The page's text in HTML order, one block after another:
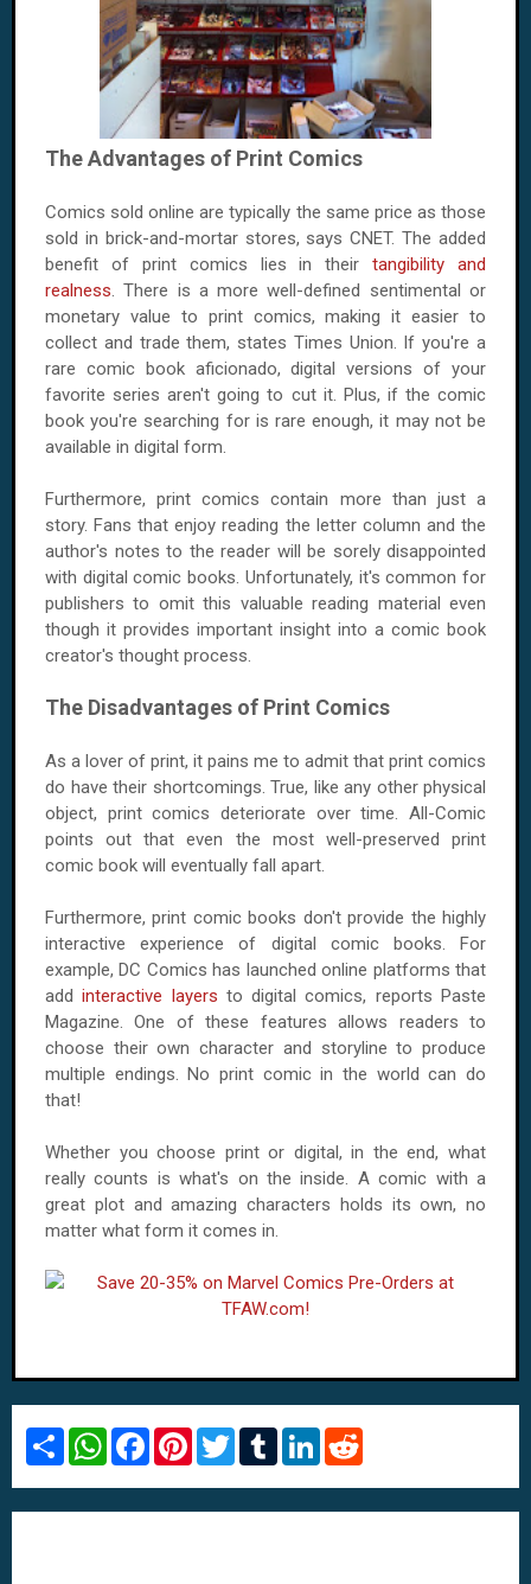
The Advantages of Print Comics
Comics sold online are typically the same price as those
sold in brick-and-mortar stores, says CNET. The added
benefit of print comics lies in theirtangibility and
realness. There is a more well-defined sentimental or
monetary value to print comics, making it easier to
collect and trade them, states Times Union. If you're a
rare comic book aficionado, digital versions of your
favorite series aren't going to cut it. Plus, if the comic
book you're searching for is rare enough, it may not be
available in digital form.
Furthermore, print comics contain more than just a
story. Fans that enjoy reading the letter column and the
author's notes to the reader will be sorely disappointed
with digital comic books. Unfortunately, it's common for
publishers to omit this valuable reading material even
though it provides important insight into a comic book
creator's thought process.
The Disadvantages of Print Comics
As a lover of print, it pains me to admit that print comics
do have their shortcomings. True, like any other physical
object, print comics deteriorate over time. All-Comic
points out that even the most well-preserved print
comic book will eventually fall apart.
Furthermore, print comic books don't provide the highly
interactive experience of digital comic books. For
example, DC Comics has launched online platforms that
addinteractive layers to digital comics, reports Paste
Magazine. One of these features allows readers to
choose their own character and storyline to produce
multiple endings. No print comic in the world can do
that!
Whether you choose print or digital, in the end, what
really counts is what's on the inside. A comic with a
great plot and amazing characters holds its own, no
matter what form it comes in.
S
r
e
W
t
s
F
e
b
P
t
e
T
t
t
T
b
l
L
k
e
d
i